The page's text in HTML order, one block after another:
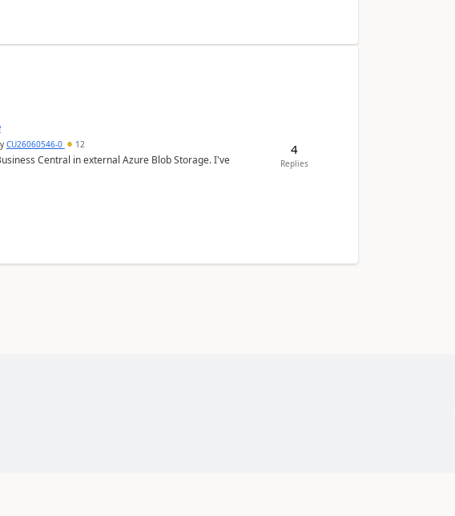
CU26060546-0 12
Central in external Azure Blob Storage. I've
4
Replies